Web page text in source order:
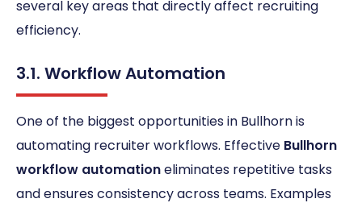
several key areas that directly affect recruiting
efficiency.
3.1. Workflow Automation
One of the biggest opportunities in Bullhorn is
automating recruiter workflows. Effective Bullhorn
workflow automationeliminates repetitive tasks
and ensures consistency across teams. Examples